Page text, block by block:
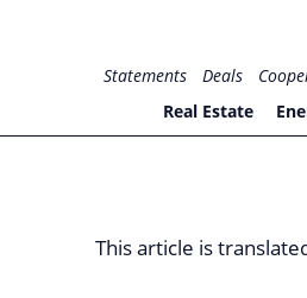
for PHYSIC ASSETS
Statements Deals
Real Estate
This article is